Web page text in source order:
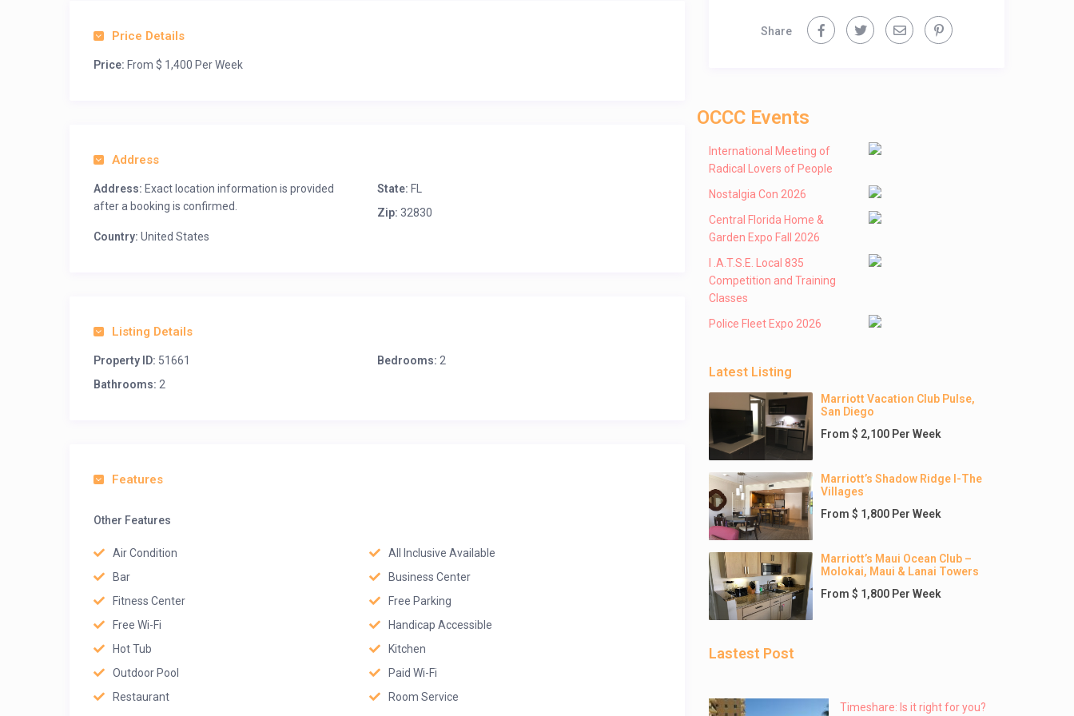
Share
Price Details
Price: From $ 1,400 Per Week
Address
Address: Exact location information is provided
after a booking is confirmed.
State: FL
Zip: 32830
Country: United States
Listing Details
Property ID: 51661 Bedrooms: 2
Bathrooms: 2
Features
Other Features
Air Condition
All Inclusive Available
Bar
Business Center
Fitness Center
Free Parking
Free Wi-Fi
Handicap Accessible
Hot Tub
Kitchen
Outdoor Pool
Paid Wi-Fi
Restaurant
Room Service
OCCC Events
International Meeting of
Radical Lovers of People
Nostalgia Con 2026
Central Florida Home &
Garden Expo Fall 2026
I .A.T.S.E. Local 835
Competition and Training
Classes
Police Fleet Expo 2026
Latest Listing
Marriott Vacation Club Pulse,
San Diego
From $ 2,100 Per Week
Marriott’s Shadow Ridge I-The
Villages
From $ 1,800 Per Week
Marriott’s Maui Ocean Club –
Molokai, Maui & Lanai Towers
From $ 1,800 Per Week
Lastest Post
Timeshare: Is it right for you?